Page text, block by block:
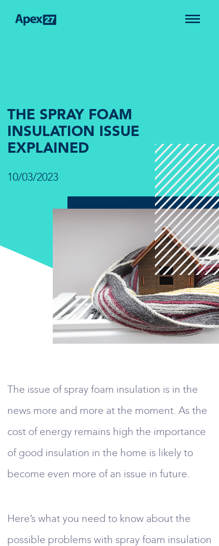
THE SPRAY FOAM
INSULATION ISSUE
EXPLAINED
10/03/2023
The issue of spray foam insulation is in the
news more and more at the moment. As the
cost of energy remains high the importance
of good insulation in the home is likely to
become even more of an issue in future.
Here’s what you need to know about the
possible problems with spray foam insulation